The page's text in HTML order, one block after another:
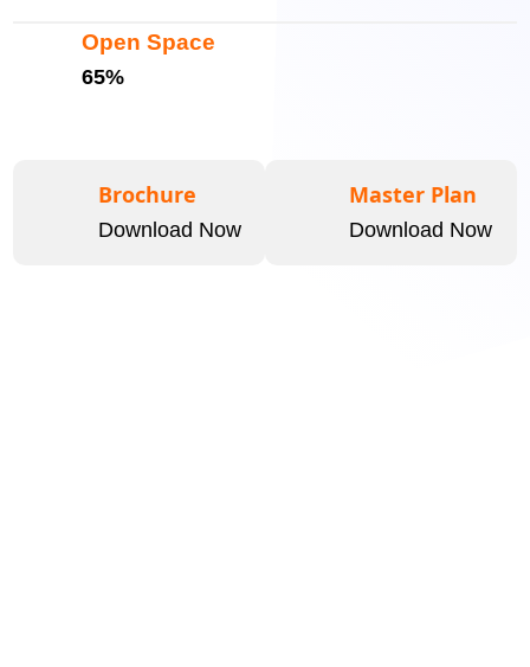
Open Space
65%
Brochure
Download Now
Master Plan
Download Now